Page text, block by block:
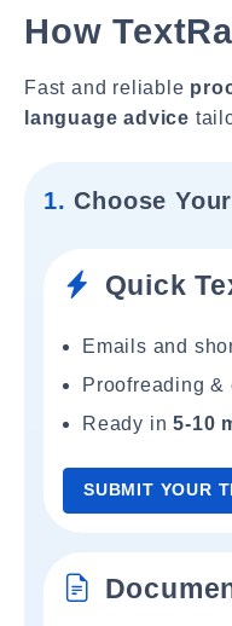
How
Fast and reliable
language advice
1. Choose
Quick
Emails and
Proofreading &
Ready in5-10
SUBMIT YOUR